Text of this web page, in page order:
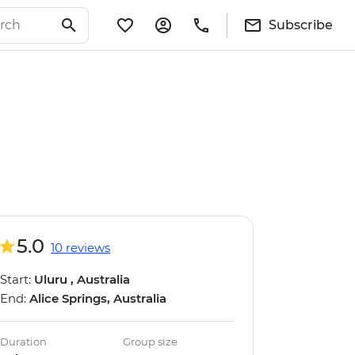
Subscribe
5.0 10 reviews
Start: Uluru , Australia
End: Alice Springs, Australia
Duration Group size